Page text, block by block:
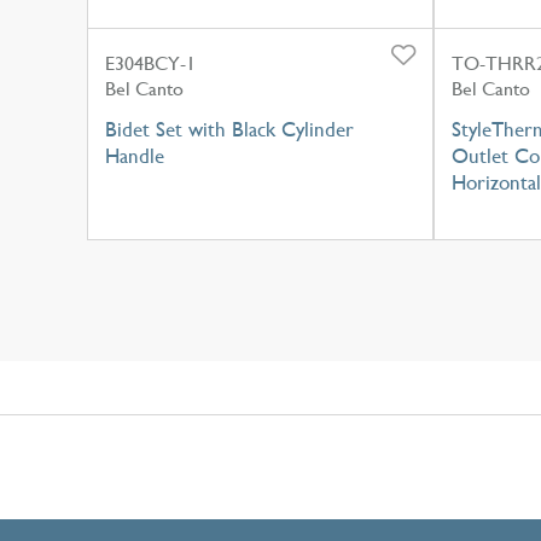
E304BCY-1
Bel Canto
Bidet Set with Black Cylinder
Handle
TO-
Bel Canto
Outlet
Horizontal